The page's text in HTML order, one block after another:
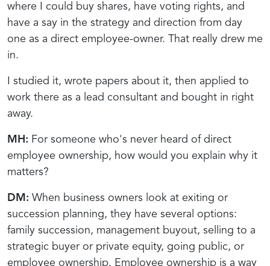
where I could buy shares, have voting rights, and
have a say in the strategy and direction from day
one as a direct employee-owner. That really drew me
in.
I studied it, wrote papers about it, then applied to
work there as a lead consultant and bought in right
away.
MH: For someone who's never heard of direct
employee ownership, how would you explain why it
matters?
DM: When business owners look at exiting or
succession planning, they have several options:
family succession, management buyout, selling to a
strategic buyer or private equity, going public, or
employee ownership. Employee ownership is a way